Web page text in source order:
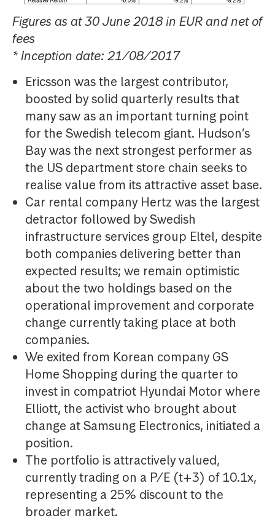
Figures as at 30 June 2018 in EUR and net of
fees
* Inception date: 21/08/2017
Ericsson was the largest contributor,
boosted by solid quarterly results that
many saw as an important turning point
for the Swedish telecom giant. Hudson’s
Bay was the next strongest performer as
the US department store chain seeks to
realise value from its attractive asset base.
Car rental company Hertz was the largest
detractor followed by Swedish
infrastructure services group Eltel, despite
both companies delivering better than
expected results; we remain optimistic
about the two holdings based on the
operational improvement and corporate
change currently taking place at both
companies.
We exited from Korean company GS
Home Shopping during the quarter to
invest in compatriot Hyundai Motor where
Elliott, the activist who brought about
change at Samsung Electronics, initiated a
position.
The portfolio is attractively valued,
currently trading on a P/E (t+3) of 10.1x,
representing a 25% discount to the
broader market.